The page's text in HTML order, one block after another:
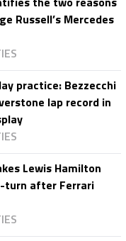
Russell’s Mercedes
practice: Bezzecchi
lap record in
Lewis Hamilton
turn after Ferrari